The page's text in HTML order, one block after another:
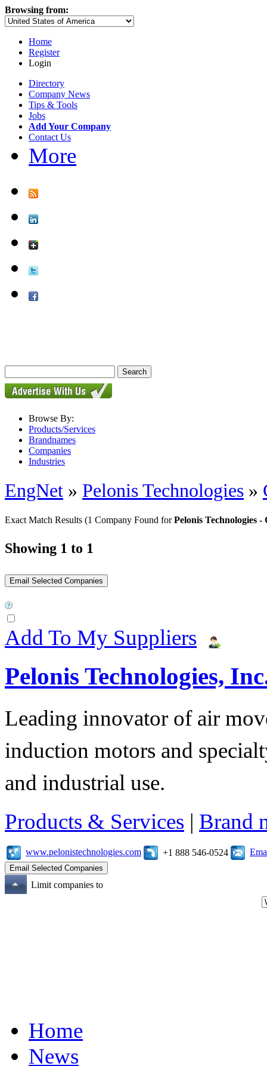
Browsing from:
Home
Register
Login
Directory
Company News
Tips & Tools
Jobs
Add Your Company
Contact Us
More
Browse By:
Products/Services
Brandnames
Companies
Industries
EngNet » Pelonis Technologies »
Exact Match Results (1 Company Found forPelonis Technologies
Showing 1 to 1
Add To My Suppliers
Pelonis Technologies,
Leading innovator of air
induction motors and
and industrial use.
Products & Services | Brand
www.pelonistechnologies.com +1 888 546-0524
Limit companies to
Home
News